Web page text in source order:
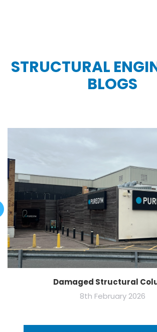
STRUCTURAL
BLOGS
Damaged Structural
8th February 2026